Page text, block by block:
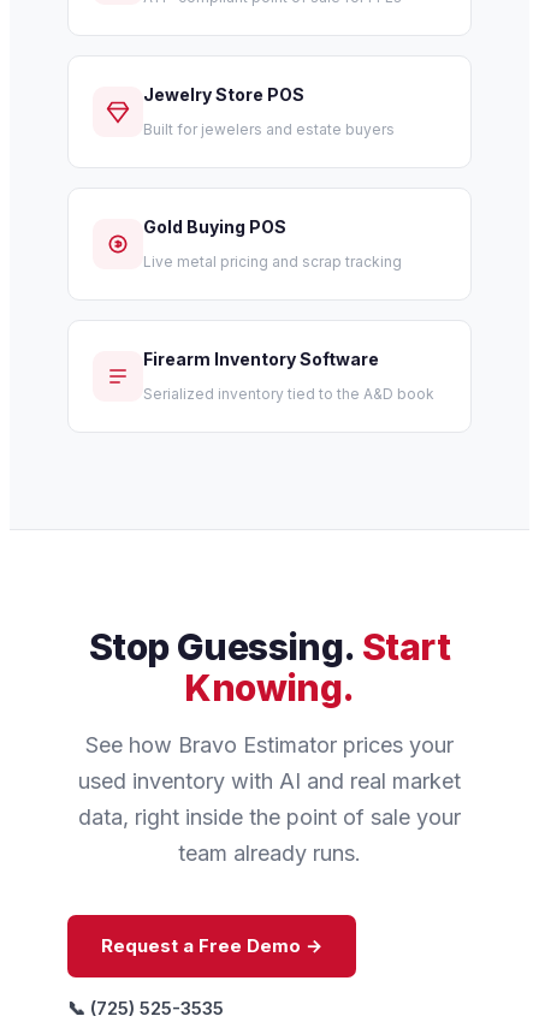
Jewelry Store POS
Built for jewelers and estate buyers
Gold Buying POS
Live metal pricing and scrap tracking
Firearm Inventory Software
Serialized inventory tied to the A&D book
Stop Guessing. Start
Knowing.
See how Bravo Estimator prices your
used inventory with AI and real market
data, right inside the point of sale your
team already runs.
Request a Free Demo →
📞 (725) 525-3535